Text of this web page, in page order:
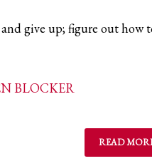
give up; figure out how
BLOCKER
READ